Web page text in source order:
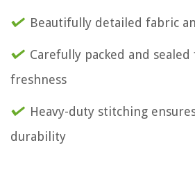
Beautifully detailed fabric
Carefully packed and
freshness
Heavy-duty stitching
durability